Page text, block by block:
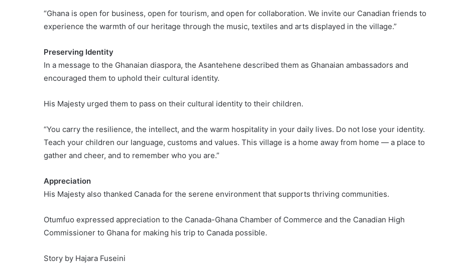
“Ghana is open for business, open for tourism, and open for collaboration. We invite our Canadian friends to
experience the warmth of our heritage through the music, textiles and arts displayed in the village.”
Preserving Identity
In a message to the Ghanaian diaspora, the Asantehene described them as Ghanaian ambassadors and
encouraged them to uphold their cultural identity.
His Majesty urged them to pass on their cultural identity to their children.
“You carry the resilience, the intellect, and the warm hospitality in your daily lives. Do not lose your identity.
Teach your children our language, customs and values. This village is a home away from home — a place to
gather and cheer, and to remember who you are.”
Appreciation
His Majesty also thanked Canada for the serene environment that supports thriving communities.
Otumfuo expressed appreciation to the Canada-Ghana Chamber of Commerce and the Canadian High
Commissioner to Ghana for making his trip to Canada possible.
Story by Hajara Fuseini